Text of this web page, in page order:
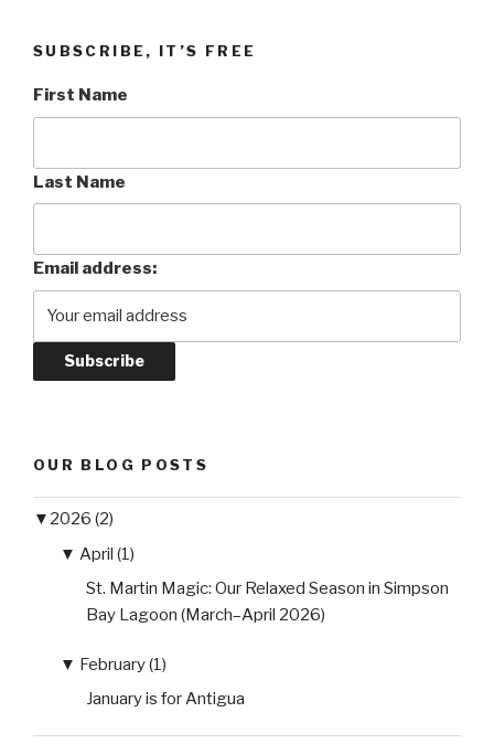
SUBSCRIBE, IT’S FREE
First Name
Last Name
Email address:
OUR BLOG POSTS
▼ 2026 (2)
▼ April (1)
St. Martin Magic: Our Relaxed Season in Simpson
Bay Lagoon (March–April 2026)
▼ February (1)
January is for Antigua